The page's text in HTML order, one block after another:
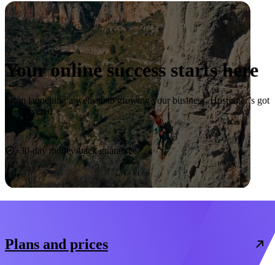
Your online success starts here
From launching a website to growing your business, Hostinger’s got
you covered.
Start now
30-day money-back guarantee
Plans and prices